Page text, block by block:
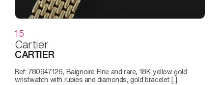
15
Cartier
CARTIER
Ref: 780947126, Baignoire Fine and rare, 18K yellow gold
wristwatch with rubies and diamonds, gold bracelet [..]